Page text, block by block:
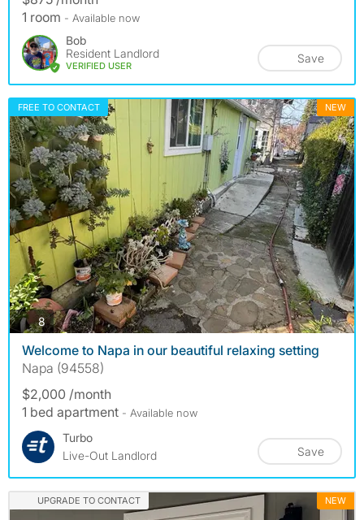
1 room - Available now
Bob
Resident Landlord
VERIFIED USER
Save
FREE TO CONTACT NEW
8photos
Welcome to Napa in our beautiful relaxing setting
Napa (94558)
$2,000 /month
1 bed apartment - Available now
Turbo
Live-Out Landlord
Save
UPGRADE TO CONTACT NEW